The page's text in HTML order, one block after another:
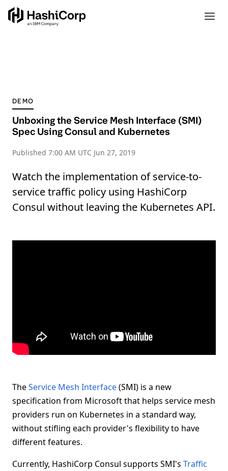
DEMO
Unboxing the Service Mesh Interface (SMI)
Spec Using Consul and Kubernetes
Published 7:00 AM UTC Jun 27, 2019
Watch the implementation of service-to-
service traffic policy using HashiCorp
Consul without leaving the Kubernetes API.
TheService Mesh Interface(SMI) is a new
specification from Microsoft that helps service mesh
providers run on Kubernetes in a standard way,
without stifling each provider's flexibility to have
different features.
Currently, HashiCorp Consul supports SMI's Traffic